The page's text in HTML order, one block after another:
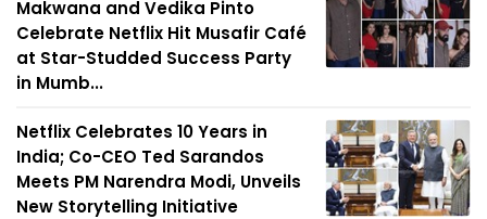
Makwana and Vedika Pinto
Celebrate Netflix Hit Musafir Café
at Star-Studded Success Party
in Mumb...
Netflix Celebrates 10 Years in
India; Co-CEO Ted Sarandos
Meets PM Narendra Modi, Unveils
New Storytelling Initiative